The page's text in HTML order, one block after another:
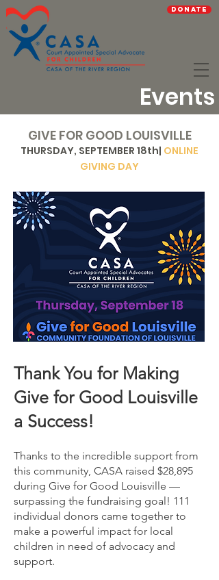
Donate
Events
GIVE FOR GOOD LOUISVILLE
THURSDAY, SEPTEMBER 18th| ONLINE
GIVING DAY
Thank You for Making
Give for Good Louisville
a Success!
Thanks to the incredible support from
this community, CASA raised $28,895
during Give for Good Louisville —
surpassing the fundraising goal! 111
individual donors came together to
make a powerful impact for local
children in need of advocacy and
support.